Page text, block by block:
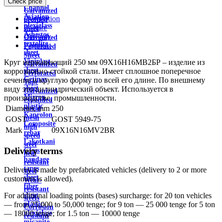
Channel
Aviation
plexiglass
Asbestos
textolite
sheet
Viniplast
sheet
Getinax
sheet
Mirror
plastic
Kaprolon
Composite
rebar
Lakotkani
Glass
bandage
tapes
sheet
fiber
sheet
plastic
plexiglass
wire
Galvanized
profiled
sheet
Galvanized
Perforated
Sheet
Galvanized
Perforated
Tape
Galvanized
expanded
metal
mesh
high
speed
steel
heat
resistant
steel
Wear-
resistant
steels
Corrosion
resistant
Description
Feature
Delivery
Payment
Круг нержавеющий 250 мм 09Х16Н16МВ2БР – изделие из
коррозионно-стойкой стали. Имеет сплошное поперечное
сечение и круглую форму по всей его длине. По внешнему
виду это цилиндрический объект. Используется в
производстве, промышленности.
Diameter, mm 250
GOST
GOST 5949-75
Mark
09X16N16MV2BR
Delivery terms
Delivery is made by prefabricated vehicles (delivery to 2 or more
customers is allowed).
For additional loading points (bases) surcharge: for 20 ton vehicles
— from 25,000 to 50,000 tenge; for 9 ton — 25 000 tenge for 5 ton
— 18000 tenge; for 1.5 ton — 10000 tenge